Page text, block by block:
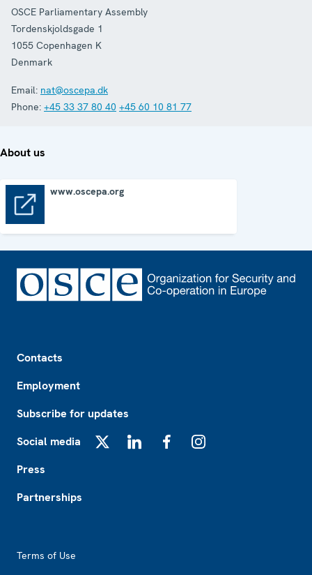
OSCE Parliamentary Assembly
Tordenskjoldsgade 1
1055 Copenhagen K
Denmark
Email: nat@oscepa.dk
Phone: +45 33 37 80 40 +45 60 10 81 77
About us
www.oscepa.org
Contacts
Employment
Subscribe for updates
Social media
Press
Partnerships
Terms of Use